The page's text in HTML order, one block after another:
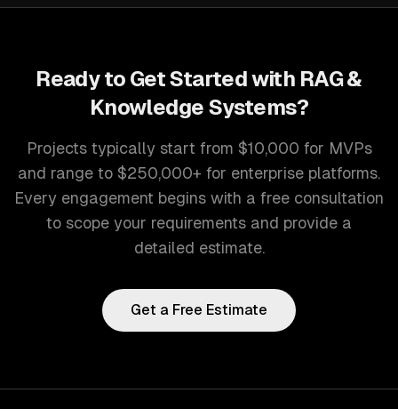
Ready to Get Started with RAG &
Knowledge Systems?
Projects typically start from $10,000 for MVPs
and range to $250,000+ for enterprise platforms.
Every engagement begins with a free consultation
to scope your requirements and provide a
detailed estimate.
Get a Free Estimate